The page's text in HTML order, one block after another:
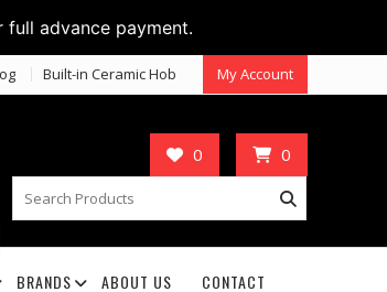
advance payment.
Built-in Ceramic Hob My Account
0 0
BRANDS ABOUT US CONTACT